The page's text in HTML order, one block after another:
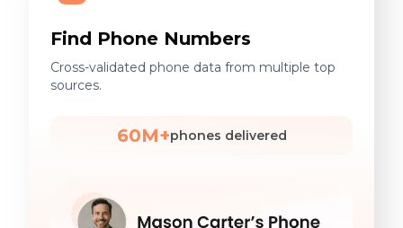
Find Phone Numbers
Cross-validated phone data from multiple top
sources.
60M+phones delivered